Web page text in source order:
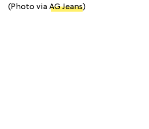
(Photo via AG Jeans)